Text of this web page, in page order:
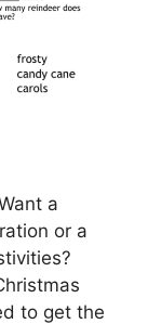
a
or a
to get the